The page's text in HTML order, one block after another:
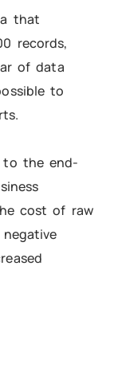
that
records,
of data
to
to the end-
cost of raw